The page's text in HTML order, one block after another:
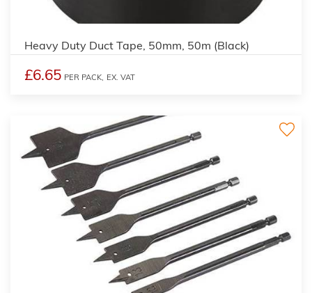
Heavy Duty Duct Tape, 50mm, 50m (Black)
£6.65 PER PACK, EX. VAT